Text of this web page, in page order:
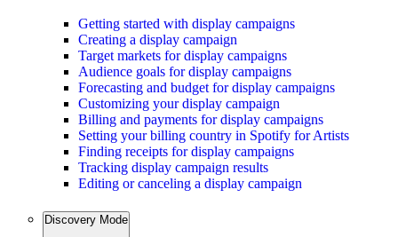
Getting started with display campaigns
Creating a display campaign
Target markets for display campaigns
Audience goals for display campaigns
Forecasting and budget for display campaigns
Customizing your display campaign
Billing and payments for display campaigns
Setting your billing country in Spotify for Artists
Finding receipts for display campaigns
Tracking display campaign results
Editing or canceling a display campaign
Discovery Mode